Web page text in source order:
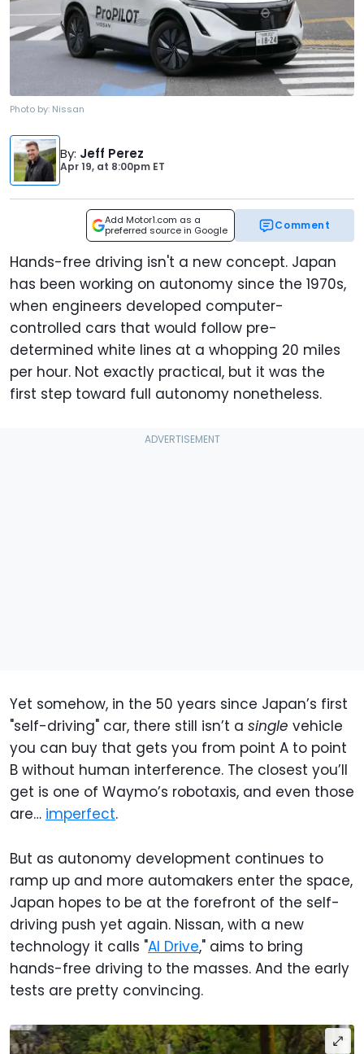
Photo by: Nissan
By: Jeff Perez
Apr 19, at 8:00pm ET
Add Motor1.com as a
preferred source in Google
Comment
Hands-free driving isn't a new concept. Japan
has been working on autonomy since the 1970s,
when engineers developed computer-
controlled cars that would follow pre-
determined white lines at a whopping 20 miles
per hour. Not exactly practical, but it was the
first step toward full autonomy nonetheless.
Yet somehow, in the 50 years since Japan’s first
"self-driving" car, there still isn’t a single vehicle
you can buy that gets you from point A to point
B without human interference. The closest you’ll
get is one of Waymo’s robotaxis, and even those
are… imperfect.
But as autonomy development continues to
ramp up and more automakers enter the space,
Japan hopes to be at the forefront of the self-
driving push yet again. Nissan, with a new
technology it calls "AI Drive," aims to bring
hands-free driving to the masses. And the early
tests are pretty convincing.